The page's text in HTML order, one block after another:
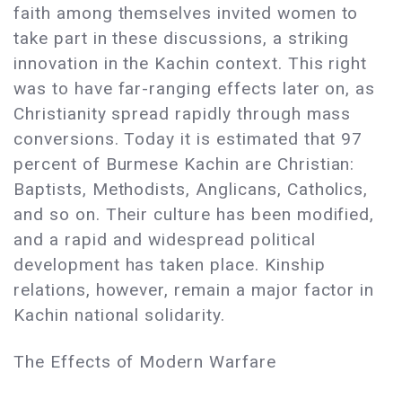
faith among themselves invited women to
take part in these discussions, a striking
innovation in the Kachin context. This right
was to have far-ranging effects later on, as
Christianity spread rapidly through mass
conversions. Today it is estimated that 97
percent of Burmese Kachin are Christian:
Baptists, Methodists, Anglicans, Catholics,
and so on. Their culture has been modified,
and a rapid and widespread political
development has taken place. Kinship
relations, however, remain a major factor in
Kachin national solidarity.
The Effects of Modern Warfare